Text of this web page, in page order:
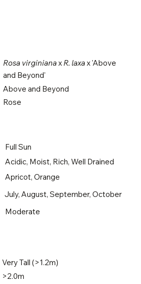
Rosa virginianax R. laxax 'Above
and Beyond'
Above and Beyond
Rose
Full Sun
Acidic, Moist, Rich, Well Drained
Apricot, Orange
July, August, September, October
Moderate
Very Tall (>1.2m)
>2.0m